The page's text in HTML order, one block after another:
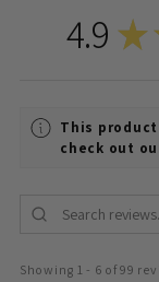
4.9 ★
This
check out
Showing 1 - 6 of 99